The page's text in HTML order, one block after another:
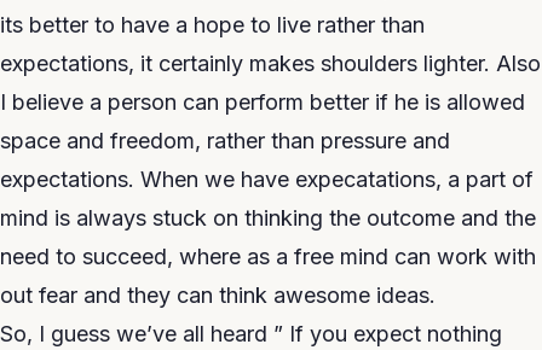
its better to have a hope to live rather than
expectations, it certainly makes shoulders lighter. Also
I believe a person can perform better if he is allowed
space and freedom, rather than pressure and
expectations. When we have expecatations, a part of
mind is always stuck on thinking the outcome and the
need to succeed, where as a free mind can work with
out fear and they can think awesome ideas.
So, I guess we’ve all heard ” If you expect nothing